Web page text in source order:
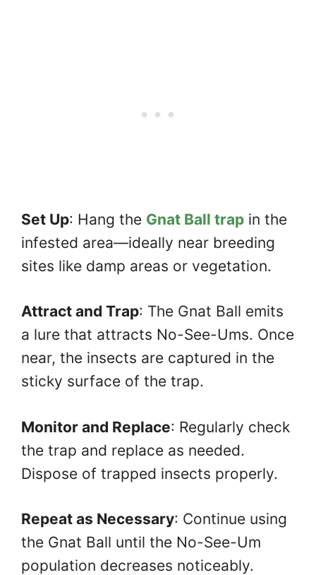
Set Up: Hang the Gnat Ball trap in the
infested area—ideally near breeding
sites like damp areas or vegetation.
Attract and Trap: The Gnat Ball emits
a lure that attracts No-See-Ums. Once
near, the insects are captured in the
sticky surface of the trap.
Monitor and Replace: Regularly check
the trap and replace as needed.
Dispose of trapped insects properly.
Repeat as Necessary: Continue using
the Gnat Ball until the No-See-Um
population decreases noticeably.